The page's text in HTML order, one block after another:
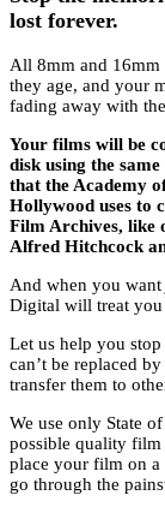
lost forever.
All 8mm and 16mm
they age, and your
fading away with
Your films will be
disk using the
that the Academy
Hollywood uses to
Film Archives, like
Alfred Hitchcock
And when you want
Digital will treat you
Let us help you stop
can’t be replaced
transfer them to
We use only State
possible quality
place your film on a
go through the